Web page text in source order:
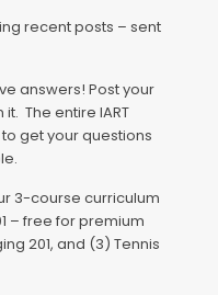
recent posts – sent
answers! Post your
The entire IART
get your questions
3-course curriculum
– free for premium
201, and (3) Tennis